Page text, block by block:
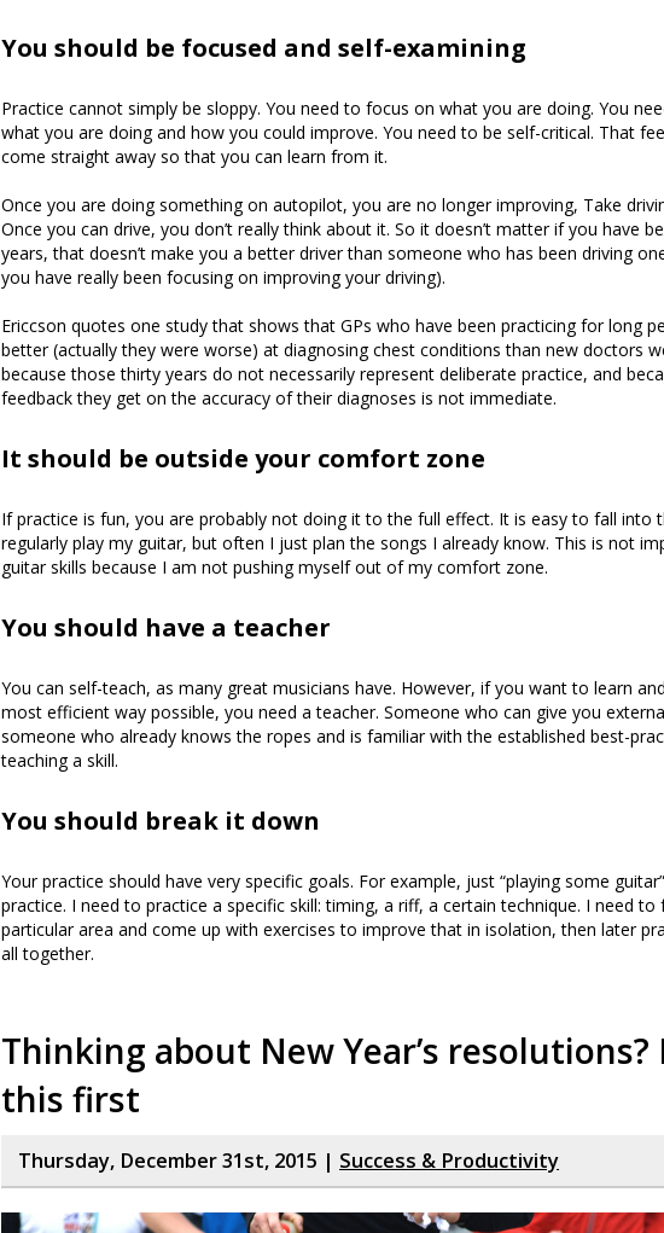
You should be focused and self-examining
Practice cannot simply be sloppy. You need to focus on what you are doing. You
what you are doing and how you could improve. You need to be self-critical. That
come straight away so that you can learn from it.
Once you are doing something on autopilot, you are no longer improving, Take
Once you can drive, you don’t really think about it. So it doesn’t matter if you have
years, that doesn’t make you a better driver than someone who has been driving
you have really been focusing on improving your driving).
Ericcson quotes one study that shows that GPs who have been practicing for long
better (actually they were worse) at diagnosing chest conditions than new doctors
because those thirty years do not necessarily represent deliberate practice, and
feedback they get on the accuracy of their diagnoses is not immediate.
It should be outside your comfort zone
If practice is fun, you are probably not doing it to the full effect. It is easy to fall into
regularly play my guitar, but often I just plan the songs I already know. This is not
guitar skills because I am not pushing myself out of my comfort zone.
You should have a teacher
You can self-teach, as many great musicians have. However, if you want to learn
most efficient way possible, you need a teacher. Someone who can give you
someone who already knows the ropes and is familiar with the established best-
teaching a skill.
You should break it down
Your practice should have very specific goals. For example, just “playing some
practice. I need to practice a specific skill: timing, a riff, a certain technique. I need to
particular area and come up with exercises to improve that in isolation, then later
all together.
Thinking about New Year’s resolutions?
this first
Thursday, December 31st, 2015 | Success & Productivity